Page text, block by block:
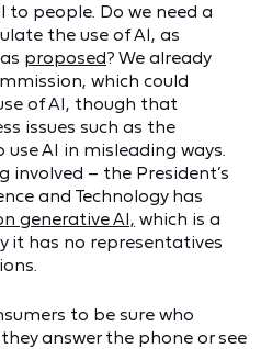
people. Do we need a
the use of AI, as
proposed? We already
which could
of AI, though that
issues such as the
AI in misleading ways.
involved – the President’s
and Technology has
generative AI, which is a
it has no representatives
to be sure who
answer the phone or see